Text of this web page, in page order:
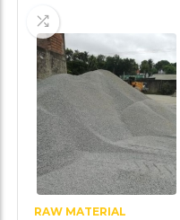
RAW MATERIAL